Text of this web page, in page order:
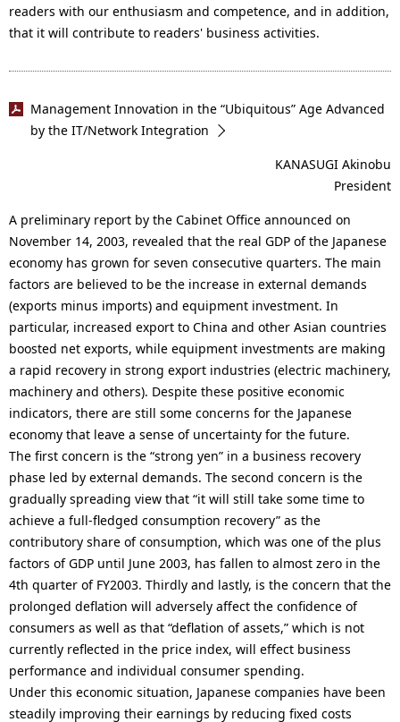
readers with our enthusiasm and competence, and in addition,
that it will contribute to readers' business activities.
Management Innovation in the “Ubiquitous” Age Advanced
by the IT/Network Integration
KANASUGI Akinobu
President
A preliminary report by the Cabinet Office announced on
November 14, 2003, revealed that the real GDP of the Japanese
economy has grown for seven consecutive quarters. The main
factors are believed to be the increase in external demands
(exports minus imports) and equipment investment. In
particular, increased export to China and other Asian countries
boosted net exports, while equipment investments are making
a rapid recovery in strong export industries (electric machinery,
machinery and others). Despite these positive economic
indicators, there are still some concerns for the Japanese
economy that leave a sense of uncertainty for the future.
The first concern is the “strong yen” in a business recovery
phase led by external demands. The second concern is the
gradually spreading view that “it will still take some time to
achieve a full-fledged consumption recovery” as the
contributory share of consumption, which was one of the plus
factors of GDP until June 2003, has fallen to almost zero in the
4th quarter of FY2003. Thirdly and lastly, is the concern that the
prolonged deflation will adversely affect the confidence of
consumers as well as that “deflation of assets,” which is not
currently reflected in the price index, will effect business
performance and individual consumer spending.
Under this economic situation, Japanese companies have been
steadily improving their earnings by reducing fixed costs